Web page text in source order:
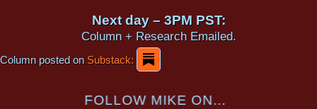
Next day – 3PM PST:
Column + Research Emailed.
Column posted onSubstack:
FOLLOW MIKE ON...